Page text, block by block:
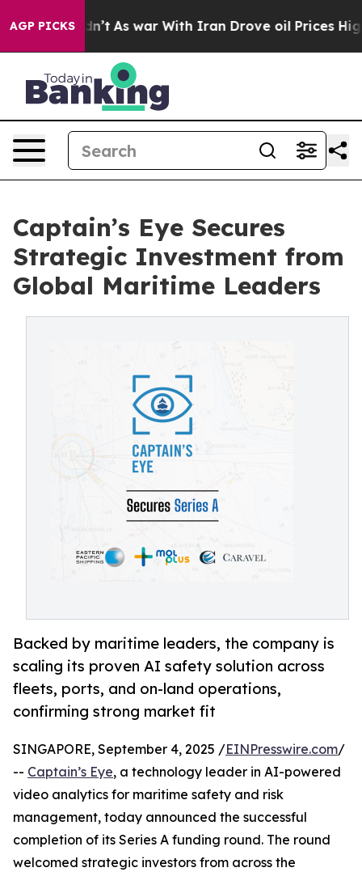
AGP PICKS
it Didn’t As war With Iran Drove oil Prices Higher,
Captain’s Eye Secures
Strategic Investment from
Global Maritime Leaders
Backed by maritime leaders, the company is
scaling its proven AI safety solution across
fleets, ports, and on-land operations,
confirming strong market fit
SINGAPORE, September 4, 2025 /EINPresswire.com/
-- Captain’s Eye, a technology leader in AI-powered
video analytics for maritime safety and risk
management, today announced the successful
completion of its Series A funding round. The round
welcomed strategic investors from across the